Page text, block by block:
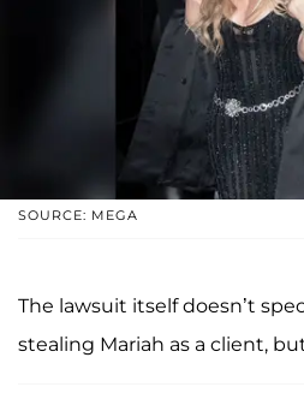
SOURCE: MEGA
The lawsuit itself doesn’t
stealing Mariah as a client,